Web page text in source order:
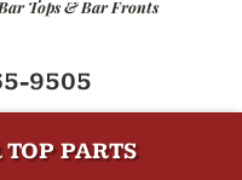
Tops & Bar Fronts
9505
TOP PARTS